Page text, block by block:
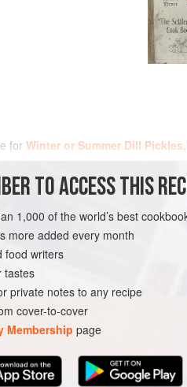
for Winter or Summer Dill Pickles
TO ACCESS THIS
1,000 of the world’s best
more added every month
food writers
tastes
private notes to any recipe
cover-to-cover
Membership page